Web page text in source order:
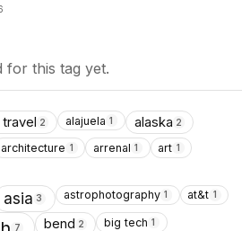
for this tag yet.
travel 2 alajuela 1 alaska 2
architecture 1 arrenal 1 art 1
asia 3 astrophotography 1 at&t 1
7 bend 2 big tech 1